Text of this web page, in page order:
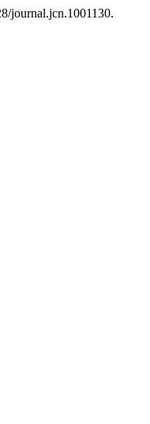
journal.jcn.1001130.